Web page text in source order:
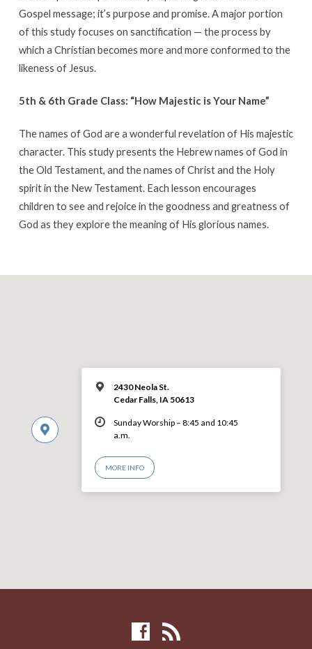
Gospel message; it’s purpose and promise. A major portion
of this study focuses on sanctification — the process by
which a Christian becomes more and more conformed to the
likeness of Jesus.
5th & 6th Grade Class: “How Majestic is Your Name”
The names of God are a wonderful revelation of His majestic
character. This study presents the Hebrew names of God in
the Old Testament, and the names of Christ and the Holy
spirit in the New Testament. Each lesson encourages
children to see and rejoice in the goodness and greatness of
God as they explore the meaning of His glorious names.
2430 Neola St.
Cedar Falls, IA 50613
Sunday Worship – 8:45 and 10:45
a.m.
MORE INFO